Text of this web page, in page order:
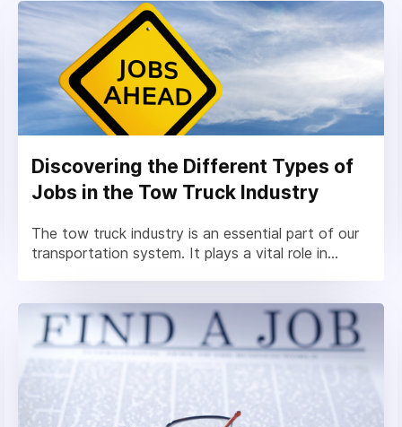
Discovering the Different Types of
Jobs in the Tow Truck Industry
The tow truck industry is an essential part of our
transportation system. It plays a vital role in...